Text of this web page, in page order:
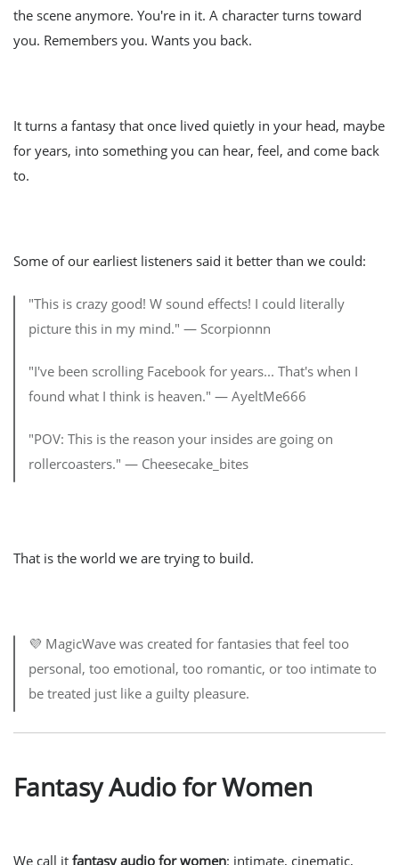
the scene anymore. You're in it. A character turns toward
you. Remembers you. Wants you back.
It turns a fantasy that once lived quietly in your head, maybe
for years, into something you can hear, feel, and come back
to.
Some of our earliest listeners said it better than we could:
"This is crazy good! W sound effects! I could literally
picture this in my mind." — Scorpionnn
"I've been scrolling Facebook for years... That's when I
found what I think is heaven." — AyeltMe666
"POV: This is the reason your insides are going on
rollercoasters." — Cheesecake_bites
That is the world we are trying to build.
💜 MagicWave was created for fantasies that feel too
personal, too emotional, too romantic, or too intimate to
be treated just like a guilty pleasure.
Fantasy Audio for Women
We call it fantasy audio for women: intimate, cinematic,